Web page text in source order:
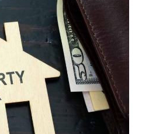
PROPERTY
TAX-
SAVVY